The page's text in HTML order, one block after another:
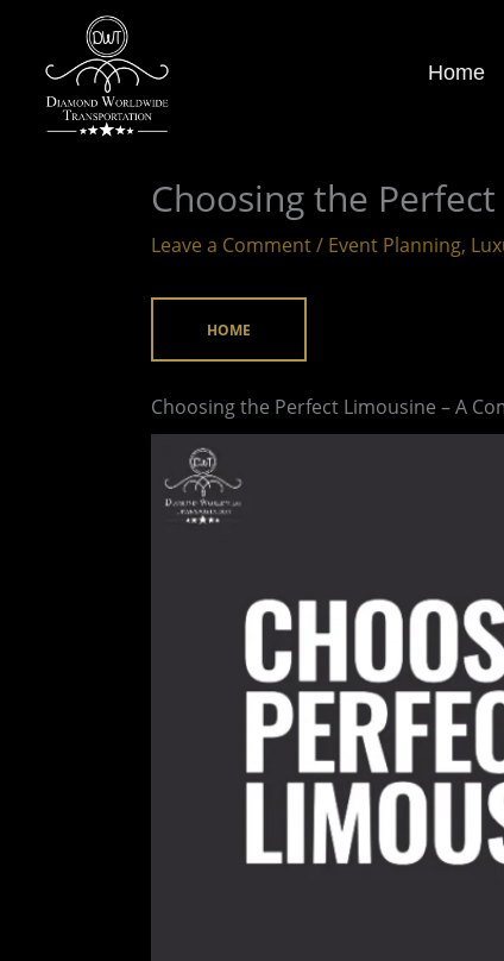
content
Home
Choosing the
Leave a Comment/ Event Planning,
HOME
Choosing the Perfect Limousine – A